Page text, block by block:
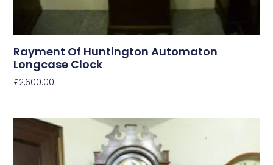
Rayment Of Huntington Automaton
Longcase Clock
£2,600.00